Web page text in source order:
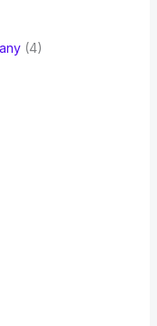
(4)